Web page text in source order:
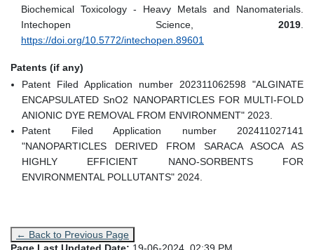
Biochemical Toxicology - Heavy Metals and Nanomaterials.
Intechopen Science, 2019
https://doi.org/10.5772/intechopen.89601
Patents (if any)
Patent Filed Application number 202311062598 "ALGINATE
ENCAPSULATED SnO2 NANOPARTICLES FOR MULTI-FOLD
ANIONIC DYE REMOVAL FROM ENVIRONMENT" 2023.
Patent Filed Application number 202411027141
"NANOPARTICLES DERIVED FROM SARACA ASOCA AS
HIGHLY EFFICIENT NANO-SORBENTS FOR
ENVIRONMENTAL POLLUTANTS" 2024.
← Back to Previous Page
Page Last Updated Date: 19-06-2024, 02:39 PM